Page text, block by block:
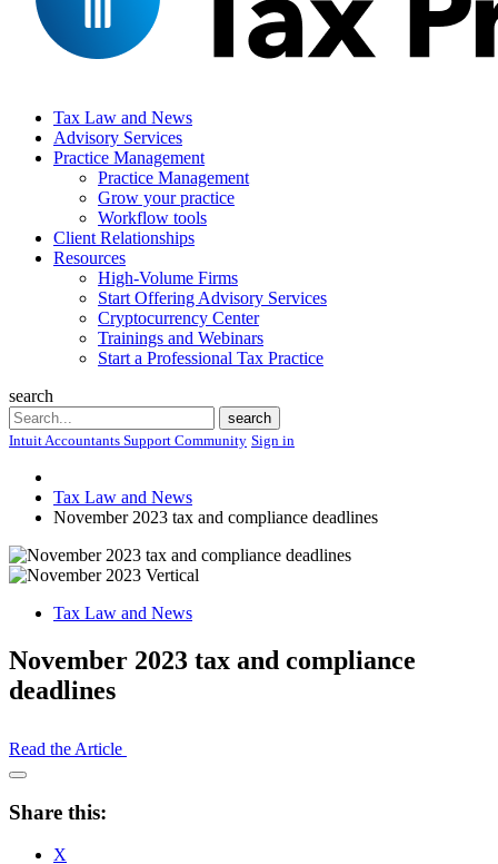
Tax Law and News
Advisory Services
Practice Management
Practice Management
Grow your practice
Workflow tools
Client Relationships
Resources
High-Volume Firms
Start Offering Advisory Services
Cryptocurrency Center
Trainings and Webinars
Start a Professional Tax Practice
search
Search
search
Intuit Accountants Support Community Sign in
Tax Law and News
November 2023 tax and compliance deadlines
Tax Law and News
November 2023 tax and compliance
deadlines
Read the Article
Open
Drawer
Share this:
X